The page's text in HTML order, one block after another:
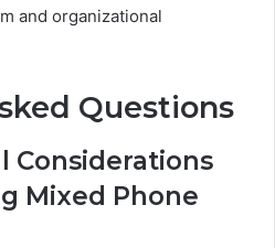
and organizational
Questions
Considerations
Mixed Phone